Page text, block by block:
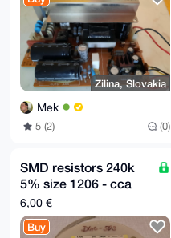
Zilina, Slovakia
Mek
5 (2) (0)
SMD resistors 240k
5% size 1206 - cca
630pcs
6,00 €
Buy